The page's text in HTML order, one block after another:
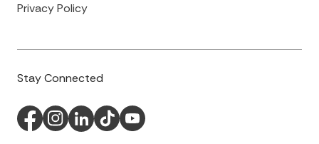
Privacy Policy
Stay Connected